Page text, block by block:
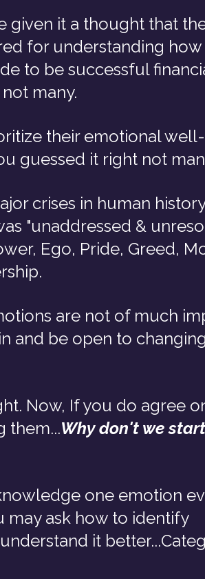
given it a thought that
for understanding
to be successful
many.
their emotional
guessed it right not
crises in human
"unaddressed &
Ego, Pride, Greed,
are not of much
and be open to
Now, If you do agree
them...Why don't we
one emotion
may ask how to identify
it